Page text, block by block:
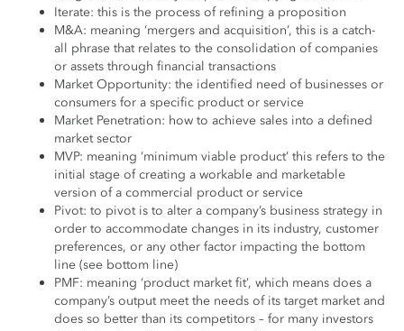
Iterate: this is the process of refining a proposition
M&A: meaning ‘mergers and acquisition’, this is a catch-
all phrase that relates to the consolidation of companies
or assets through financial transactions
Market Opportunity: the identified need of businesses or
consumers for a specific product or service
Market Penetration: how to achieve sales into a defined
market sector
MVP: meaning ‘minimum viable product’ this refers to the
initial stage of creating a workable and marketable
version of a commercial product or service
Pivot: to pivot is to alter a company’s business strategy in
order to accommodate changes in its industry, customer
preferences, or any other factor impacting the bottom
line (see bottom line)
PMF: meaning ‘product market fit’, which means does a
company’s output meet the needs of its target market and
does so better than its competitors – for many investors